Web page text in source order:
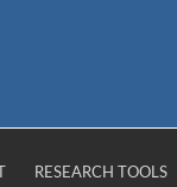
RESEARCH TOOLS